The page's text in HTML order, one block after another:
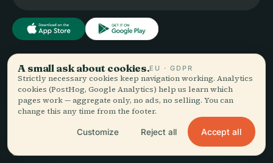
Audiala
Audio guides for the way
you actually wander —
sourced honestly, narrated
once.
EXPLORE
Destinations
Guides
Travel Tips
See pricing
Download
A small ask about cookies.EU · GDPR
Strictly necessary cookies keep navigation working. Analytics
cookies (PostHog, Google Analytics) help us learn which
pages work — aggregate only, no ads, no selling. You can
change this any time from the footer.
Customize Reject all Accept all